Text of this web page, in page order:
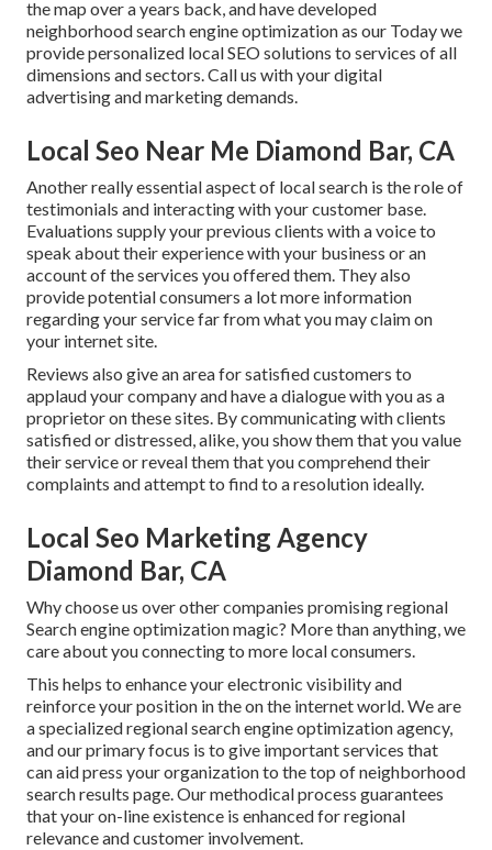
the map over a years back, and have developed
neighborhood search engine optimization as our Today we
provide personalized local SEO solutions to services of all
dimensions and sectors.Call us with your digital
advertising and marketing demands.
Local Seo Near Me Diamond Bar, CA
Another really essential aspect of local search is the role of
testimonials and interacting with your customer base.
Evaluations supply your previous clients with a voice to
speak about their experience with your business or an
account of the services you offered them. They also
provide potential consumers a lot more information
regarding your service far from what you may claim on
your internet site.
Reviews also give an area for satisfied customers to
applaud your company and have a dialogue with you as a
proprietor on these sites. By communicating with clients
satisfied or distressed, alike, you show them that you value
their service or reveal them that you comprehend their
complaints and attempt to find to a resolution ideally.
Local Seo Marketing Agency
Diamond Bar, CA
Why choose us over other companies promising regional
Search engine optimization magic? More than anything, we
care about you connecting to more local consumers.
This helps to enhance your electronic visibility and
reinforce your position in the on the internet world. We are
a specialized regional search engine optimization agency,
and our primary focus is to give important services that
can aid press your organization to the top of neighborhood
search results page. Our methodical process guarantees
that your on-line existence is enhanced for regional
relevance and customer involvement.